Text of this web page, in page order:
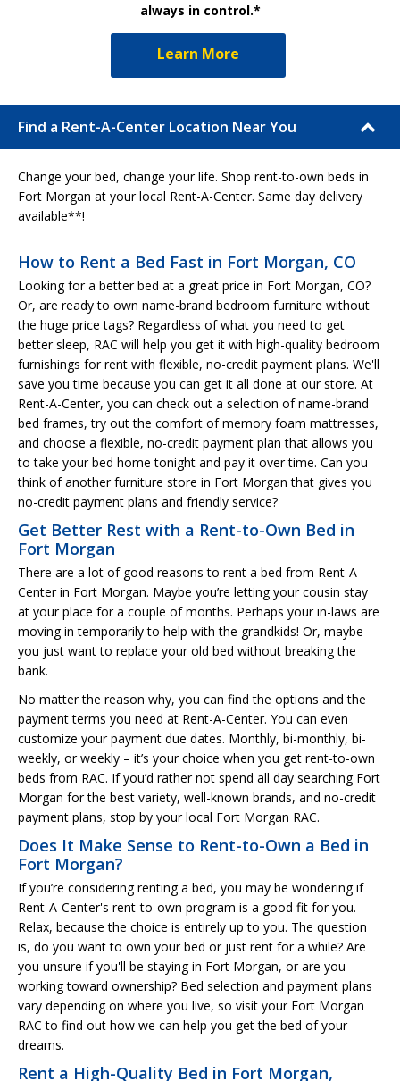
always in control.*
Learn More
Find a Rent-A-Center Location Near You
Change your bed, change your life. Shop rent-to-own beds in
Fort Morgan at your local Rent-A-Center. Same day delivery
available**!
How to Rent a Bed Fast in Fort Morgan, CO
Looking for a better bed at a great price in Fort Morgan, CO?
Or, are ready to own name-brand bedroom furniture without
the huge price tags? Regardless of what you need to get
better sleep, RAC will help you get it with high-quality bedroom
furnishings for rent with flexible, no-credit payment plans. We'll
save you time because you can get it all done at our store. At
Rent-A-Center, you can check out a selection of name-brand
bed frames, try out the comfort of memory foam mattresses,
and choose a flexible, no-credit payment plan that allows you
to take your bed home tonight and pay it over time. Can you
think of another furniture store in Fort Morgan that gives you
no-credit payment plans and friendly service?
Get Better Rest with a Rent-to-Own Bed in
Fort Morgan
There are a lot of good reasons to rent a bed from Rent-A-
Center in Fort Morgan. Maybe you’re letting your cousin stay
at your place for a couple of months. Perhaps your in-laws are
moving in temporarily to help with the grandkids! Or, maybe
you just want to replace your old bed without breaking the
bank.
No matter the reason why, you can find the options and the
payment terms you need at Rent-A-Center. You can even
customize your payment due dates. Monthly, bi-monthly, bi-
weekly, or weekly – it’s your choice when you get rent-to-own
beds from RAC. If you’d rather not spend all day searching Fort
Morgan for the best variety, well-known brands, and no-credit
payment plans, stop by your local Fort Morgan RAC.
Does It Make Sense to Rent-to-Own a Bed in
Fort Morgan?
If you’re considering renting a bed, you may be wondering if
Rent-A-Center's rent-to-own program is a good fit for you.
Relax, because the choice is entirely up to you. The question
is, do you want to own your bed or just rent for a while? Are
you unsure if you'll be staying in Fort Morgan, or are you
working toward ownership? Bed selection and payment plans
vary depending on where you live, so visit your Fort Morgan
RAC to find out how we can help you get the bed of your
dreams.
Rent a High-Quality Bed in Fort Morgan,